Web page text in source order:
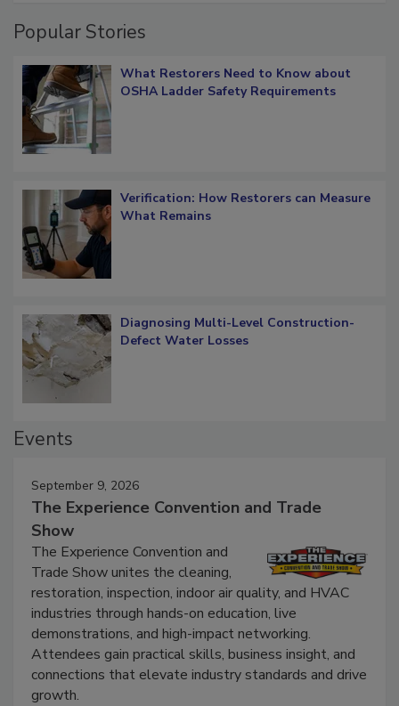
What Restorers Need to Know about
Verification: How Restorers can Measure
Diagnosing Multi-Level Construction-
September 9, 2026
The Experience Convention and Trade
Show
The Experience Convention and
Trade Show unites the cleaning,
restoration, inspection, indoor air quality, and HVAC
industries through hands-on education, live
demonstrations, and high-impact networking.
Attendees gain practical skills, business insight, and
connections that elevate industry standards and drive